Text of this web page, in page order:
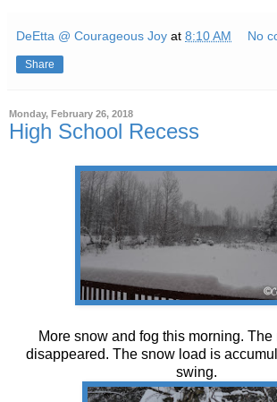
DeEtta @ Courageous Joy at 8:10 AM No
Share
Monday, February 26, 2018
High School Recess
More snow and fog this morning.
disappeared. The snow load is
swing.